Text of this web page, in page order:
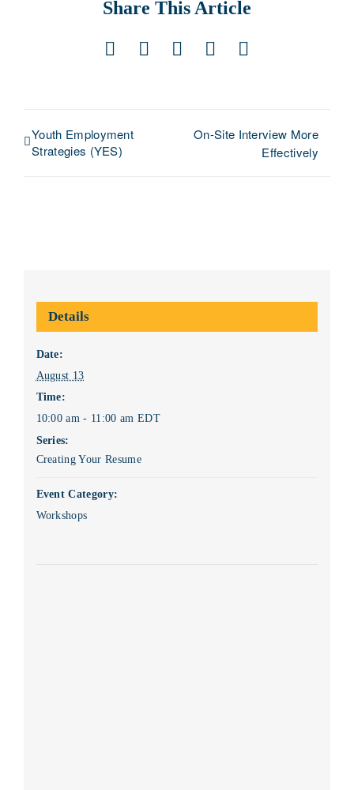
Share This Article
Facebook
X LinkedIn
Pinterest
Email
Youth Employment
Strategies (YES)
On-Site Interview More
Effectively
Details
Date:
August 13
Time:
10:00 am - 11:00 am EDT
Series:
Creating Your Resume
Event Category:
Workshops